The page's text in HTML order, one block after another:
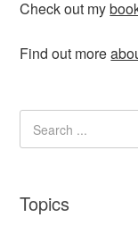
Check out my
Find out more
Topics